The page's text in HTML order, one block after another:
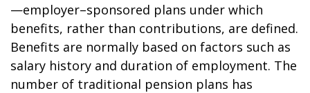
—employer–sponsored plans under which
benefits, rather than contributions, are defined.
Benefits are normally based on factors such as
salary history and duration of employment. The
number of traditional pension plans has